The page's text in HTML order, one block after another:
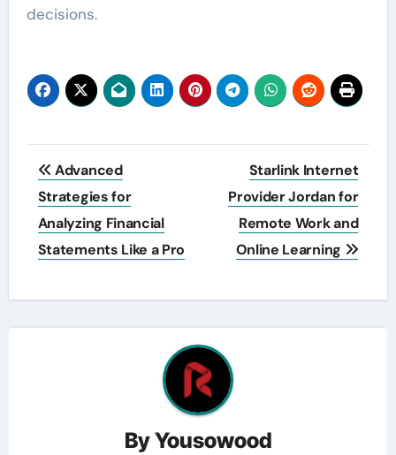
decisions.
Post
navigation
Advanced
Strategies for
Analyzing Financial
Statements Like a Pro
Starlink Internet
Provider Jordan for
Remote Work and
Online Learning
ByYousowood